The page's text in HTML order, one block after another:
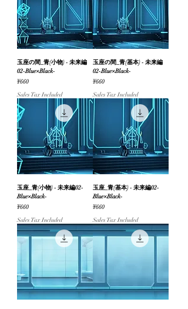
玉座の間_青(小物) - 未来編
02-Blue×Black-
Price
¥660
Sales Tax Included
玉座の間_青(基本) - 未来編
02-Blue×Black-
Price
¥660
Sales Tax Included
玉座_青(小物) - 未来編02-
Blue×Black-
Price
¥660
Sales Tax Included
玉座_青(基本) - 未来編02-
Blue×Black-
Price
¥660
Sales Tax Included